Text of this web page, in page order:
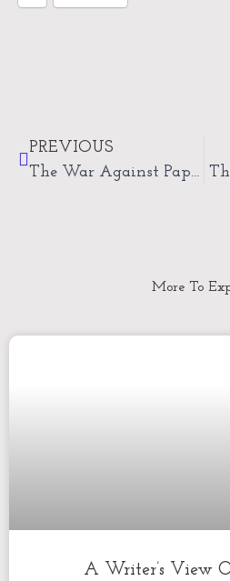
PREVIOUS
The War Against Paper
More To
A Writer’s View